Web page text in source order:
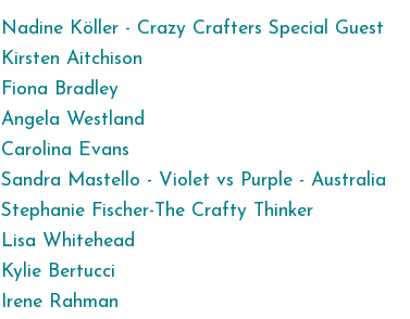
Nadine Köller - Crazy Crafters Special Guest
Kirsten Aitchison
Fiona Bradley
Angela Westland
Carolina Evans
Sandra Mastello - Violet vs Purple - Australia
Stephanie Fischer-The Crafty Thinker
Lisa Whitehead
Kylie Bertucci
Irene Rahman